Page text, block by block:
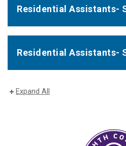
Residential Assistants-
Residential Assistants-
Expand All